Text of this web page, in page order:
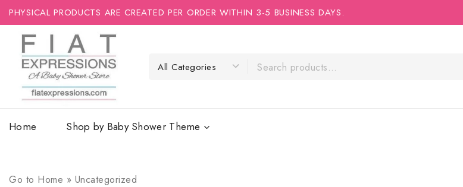
PHYSICAL PRODUCTS ARE CREATED PER ORDER WITHIN 3-5 BUSINESS DAYS.
Home Shop by Baby Shower Theme
Go to Home » Uncategorized